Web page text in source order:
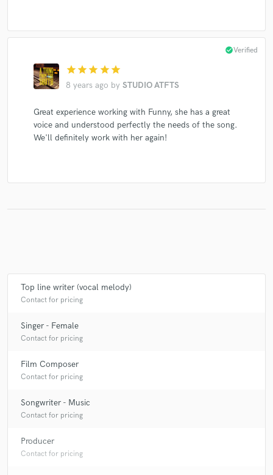
star star star star star
8 years ago by STUDIO ATFTS
check_circleVerified
Great experience working with Funny, she has a great
voice and understood perfectly the needs of the song.
We'll definitely work with her again!
Top line writer (vocal melody)
Contact for pricing
Singer - Female
Contact for pricing
Film Composer
Contact for pricing
Songwriter - Music
Contact for pricing
Producer
Contact for pricing